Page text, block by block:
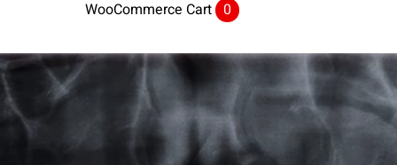
WooCommerce Cart 0
Featured
Products
Specials